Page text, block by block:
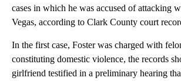
cases in which he was accused of attacking
Vegas, according to Clark County court
In the first case, Foster was charged with
constituting domestic violence, the records
girlfriend testified in a preliminary hearing